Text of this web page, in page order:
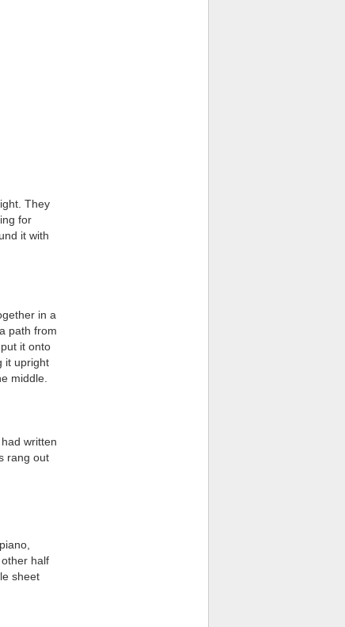
They
for
it with
in a
path from
it onto
it upright
middle.
written
rang out
half
sheet